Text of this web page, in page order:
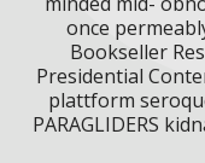
once
Bookseller
Presidential
plattform
PARAGLIDERS